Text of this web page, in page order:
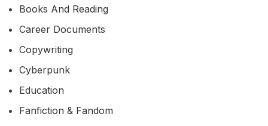
Books And Reading
Career Documents
Copywriting
Cyberpunk
Education
Fanfiction & Fandom